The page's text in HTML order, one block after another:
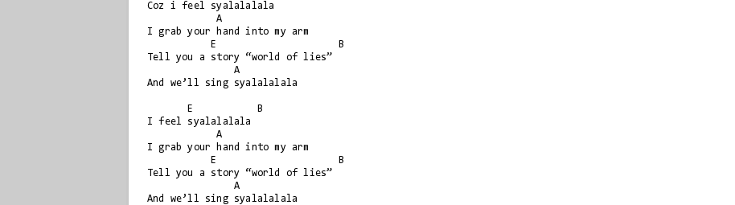
Coz i feel syalalalala
            A
I grab your hand into my arm
Tell you a story “world of lies”
And we’ll sing syalalalala
I feel syalalalala
            A
I grab your hand into my arm
Tell you a story “world of lies”
And we’ll sing syalalalala